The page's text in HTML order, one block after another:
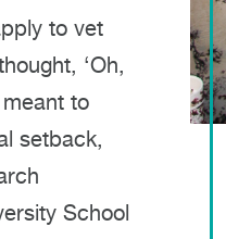
to vet
‘Oh,
to
setback,
School